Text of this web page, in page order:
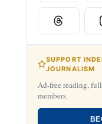
SUPPORT
JOURNALISM
Ad-free reading,
members.